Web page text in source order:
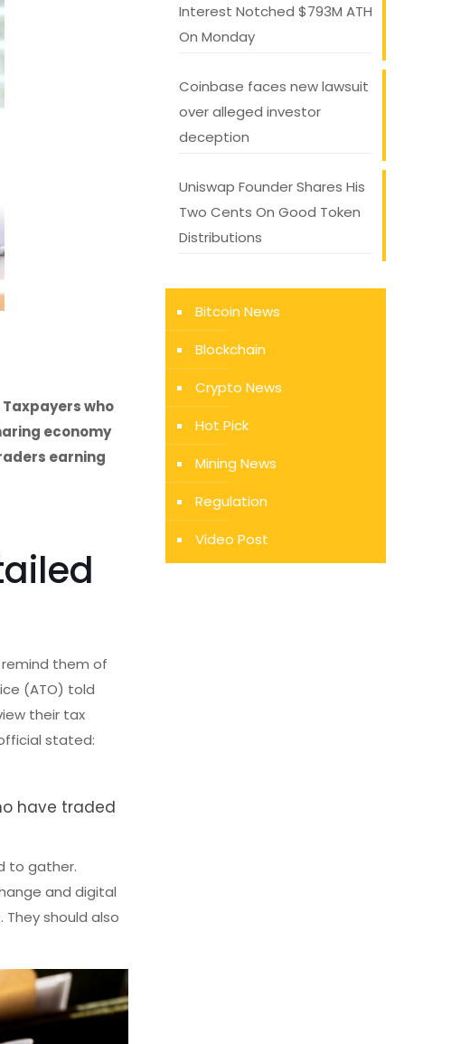
who
economy
earning
them of
(ATO) told
their tax
stated:
have traded
to gather.
and digital
should also
Interest Notched $793M ATH
On Monday
Coinbase faces new lawsuit
over alleged investor
deception
Uniswap Founder Shares His
Two Cents On Good Token
Distributions
Bitcoin News
Blockchain
Crypto News
Hot Pick
Mining News
Regulation
Video Post